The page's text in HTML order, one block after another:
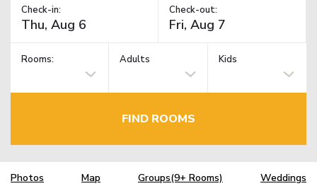
Check-in: Check-out:
Rooms: Adults Kids
FIND ROOMS
Photos Map Groups(9+ Rooms) Weddings